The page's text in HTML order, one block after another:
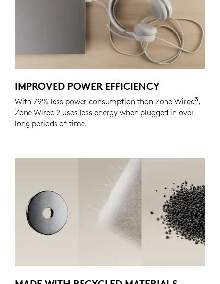
IMPROVED POWER EFFICIENCY
With 79% less power consumption than Zone Wired3,
Zone Wired 2 uses less energy when plugged in over
long periods of time.